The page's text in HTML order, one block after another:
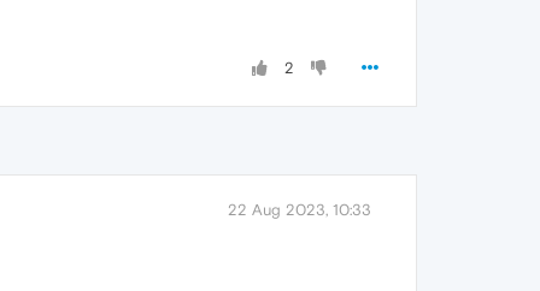
2
22 Aug 2023, 10:33